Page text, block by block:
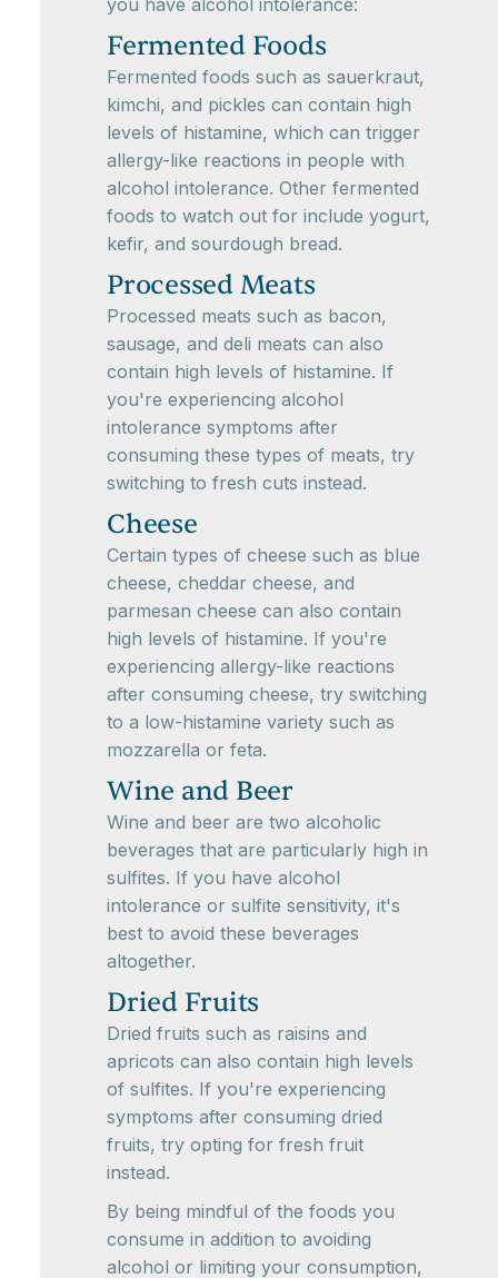
you have alcohol intolerance:
Fermented Foods
Fermented foods such as sauerkraut,
kimchi, and pickles can contain high
levels of histamine, which can trigger
allergy-like reactions in people with
alcohol intolerance. Other fermented
foods to watch out for include yogurt,
kefir, and sourdough bread.
Processed Meats
Processed meats such as bacon,
sausage, and deli meats can also
contain high levels of histamine. If
you're experiencing alcohol
intolerance symptoms after
consuming these types of meats, try
switching to fresh cuts instead.
Cheese
Certain types of cheese such as blue
cheese, cheddar cheese, and
parmesan cheese can also contain
high levels of histamine. If you're
experiencing allergy-like reactions
after consuming cheese, try switching
to a low-histamine variety such as
mozzarella or feta.
Wine and Beer
Wine and beer are two alcoholic
beverages that are particularly high in
sulfites. If you have alcohol
intolerance or sulfite sensitivity, it's
best to avoid these beverages
altogether.
Dried Fruits
Dried fruits such as raisins and
apricots can also contain high levels
of sulfites. If you're experiencing
symptoms after consuming dried
fruits, try opting for fresh fruit
instead.
By being mindful of the foods you
consume in addition to avoiding
alcohol or limiting your consumption,